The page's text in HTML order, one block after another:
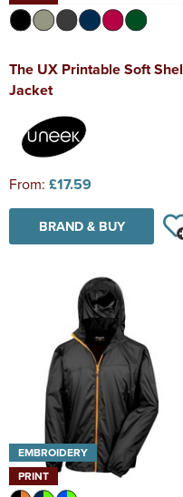
The UX Printable Soft
Jacket
From: £17.59
BRAND & BUY
EMBROIDERY
PRINT